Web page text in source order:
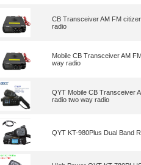
CB Transceiver AM FM
radio
Mobile CB Transceiver AM
way radio
QYT Mobile CB Transceiver
radio two way radio
QYT KT-980Plus Dual Band